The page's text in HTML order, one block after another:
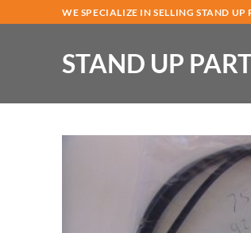
to
WE SPECIALIZE IN SELLING STAND UP
STAND UP